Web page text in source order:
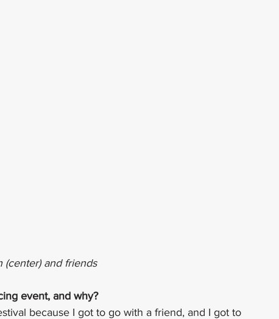
(center) and friends
event, and why?
because I got to go with a friend, and I got to